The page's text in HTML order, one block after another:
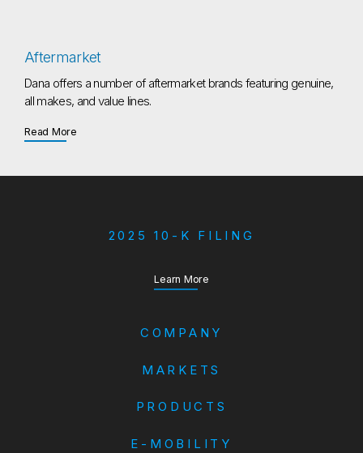
Aftermarket
Dana offers a number of aftermarket brands featuring genuine,
all makes, and value lines.
Read Moreabout Aftermarket
2025 10-K FILING
Learn Moreabout our Annual Report
COMPANY
MARKETS
PRODUCTS
E-MOBILITY